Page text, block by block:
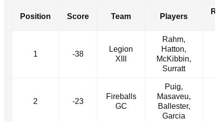
Position Score Team Players
1 -38
Legion
XIII
Rahm,
Hatton,
McKibbin,
Surratt
2 -23
Fireballs
GC
Puig,
Masaveu,
Ballester,
Garcia